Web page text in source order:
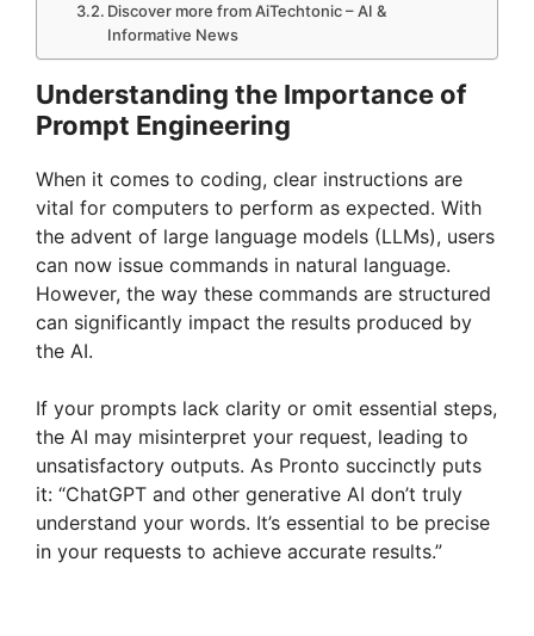
Discover more from AiTechtonic – AI &
Informative News
Understanding the Importance of
Prompt Engineering
When it comes to coding, clear instructions are
vital for computers to perform as expected. With
the advent of large language models (LLMs), users
can now issue commands in natural language.
However, the way these commands are structured
can significantly impact the results produced by
the AI.
If your prompts lack clarity or omit essential steps,
the AI may misinterpret your request, leading to
unsatisfactory outputs. As Pronto succinctly puts
it: “ChatGPT and other generative AI don’t truly
understand your words. It’s essential to be precise
in your requests to achieve accurate results.”